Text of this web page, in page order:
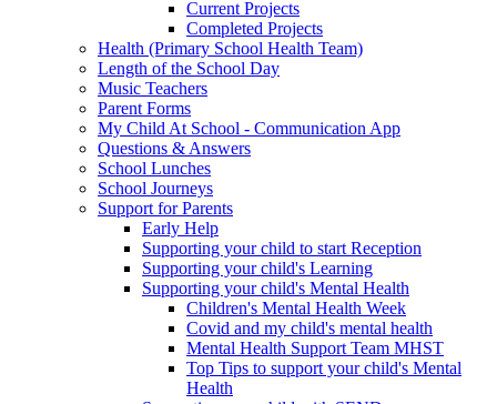
Current Projects
Completed Projects
Health (Primary School Health Team)
Length of the School Day
Music Teachers
Parent Forms
My Child At School - Communication App
Questions & Answers
School Lunches
School Journeys
Support for Parents
Early Help
Supporting your child to start Reception
Supporting your child's Learning
Supporting your child's Mental Health
Children's Mental Health Week
Covid and my child's mental health
Mental Health Support Team MHST
Top Tips to support your child's Mental
Health